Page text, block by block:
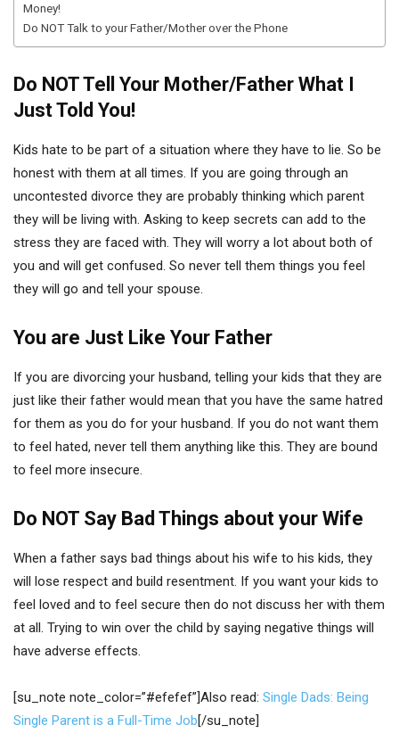
Money!
Do NOT Talk to your Father/Mother over the Phone
Do NOT Tell Your Mother/Father What I
Just Told You!
Kids hate to be part of a situation where they have to lie. So be
honest with them at all times. If you are going through an
uncontested divorce they are probably thinking which parent
they will be living with. Asking to keep secrets can add to the
stress they are faced with. They will worry a lot about both of
you and will get confused. So never tell them things you feel
they will go and tell your spouse.
You are Just Like Your Father
If you are divorcing your husband, telling your kids that they are
just like their father would mean that you have the same hatred
for them as you do for your husband. If you do not want them
to feel hated, never tell them anything like this. They are bound
to feel more insecure.
Do NOT Say Bad Things about your Wife
When a father says bad things about his wife to his kids, they
will lose respect and build resentment. If you want your kids to
feel loved and to feel secure then do not discuss her with them
at all. Trying to win over the child by saying negative things will
have adverse effects.
[su_note note_color=”#efefef”]Also read: Single Dads: Being
Single Parent is a Full-Time Job[/su_note]